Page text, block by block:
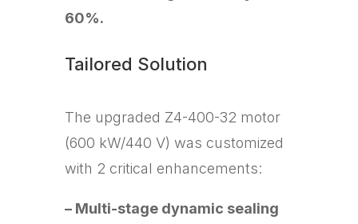
60%.
Tailored Solution
The upgraded Z4-400-32 motor
(600 kW/440 V) was customized
with 2 critical enhancements:
– Multi-stage dynamic sealing